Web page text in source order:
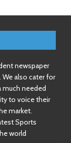
newspaper
also cater for
much needed
to voice their
market.
Sports
world